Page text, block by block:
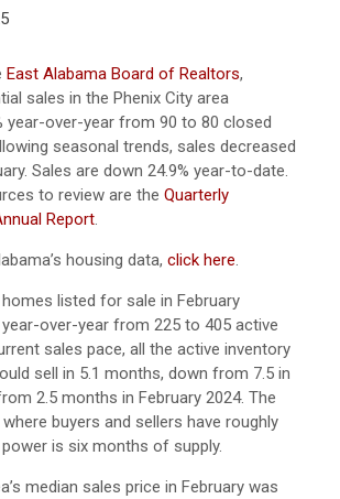
East Alabama Board of Realtors,
sales in the Phenix City area
year-over-year from 90 to 80 closed
seasonal trends, sales decreased
Sales are down 24.9% year-to-date.
to review are the Quarterly
Report
housing data, click here
homes listed for sale in February
year-over-year from 225 to 405 active
sales pace, all the active inventory
sell in 5.1 months, down from 7.5 in
2.5 months in February 2024. The
buyers and sellers have roughly
is six months of supply.
median sales price in February was